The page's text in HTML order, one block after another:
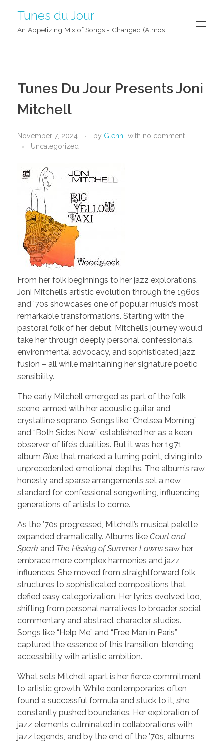
Tunes du Jour
Tunes Du Jour Presents Joni
Mitchell
November 7, 2024 by Glenn with no comment
Uncategorized
From her folk beginnings to her jazz explorations,
Joni Mitchell’s artistic evolution through the 1960s
and ’70s showcases one of popular music’s most
remarkable transformations. Starting with the
pastoral folk of her debut, Mitchell’s journey would
take her through deeply personal confessionals,
environmental advocacy, and sophisticated jazz
fusion – all while maintaining her signature poetic
sensibility.
The early Mitchell emerged as part of the folk
scene, armed with her acoustic guitar and
crystalline soprano. Songs like “Chelsea Morning”
and “Both Sides Now” established her as a keen
observer of life’s dualities. But it was her 1971
album Blue that marked a turning point, diving into
unprecedented emotional depths. The album’s raw
honesty and sparse arrangements set a new
standard for confessional songwriting, influencing
generations of artists to come.
As the ’70s progressed, Mitchell’s musical palette
expanded dramatically. Albums like Court and
Spark and The Hissing of Summer Lawns saw her
embrace more complex harmonies and jazz
influences. She moved from straightforward folk
structures to sophisticated compositions that
defied easy categorization. Her lyrics evolved too,
shifting from personal narratives to broader social
commentary and abstract character studies.
Songs like “Help Me” and “Free Man in Paris”
captured the essence of this transition, blending
accessibility with artistic ambition.
What sets Mitchell apart is her fierce commitment
to artistic growth. While contemporaries often
found a successful formula and stuck to it, she
constantly pushed boundaries. Her exploration of
jazz elements culminated in collaborations with
jazz legends, and by the end of the ’70s, albums